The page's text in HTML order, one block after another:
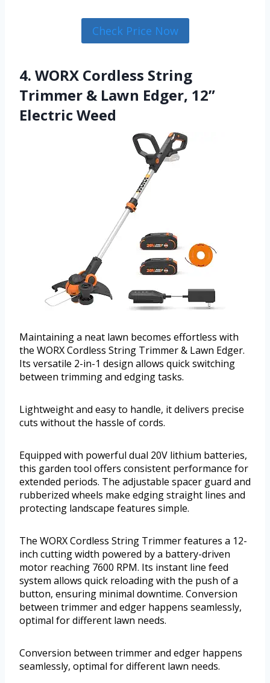
Check Price Now
4. WORX Cordless String
Trimmer & Lawn Edger, 12”
Electric Weed
Maintaining a neat lawn becomes effortless with
the WORX Cordless String Trimmer & Lawn Edger.
Its versatile 2-in-1 design allows quick switching
between trimming and edging tasks.
Lightweight and easy to handle, it delivers precise
cuts without the hassle of cords.
Equipped with powerful dual 20V lithium batteries,
this garden tool offers consistent performance for
extended periods. The adjustable spacer guard and
rubberized wheels make edging straight lines and
protecting landscape features simple.
The WORX Cordless String Trimmer features a 12-
inch cutting width powered by a battery-driven
motor reaching 7600 RPM. Its instant line feed
system allows quick reloading with the push of a
button, ensuring minimal downtime. Conversion
between trimmer and edger happens seamlessly,
optimal for different lawn needs.
Conversion between trimmer and edger happens
seamlessly, optimal for different lawn needs.